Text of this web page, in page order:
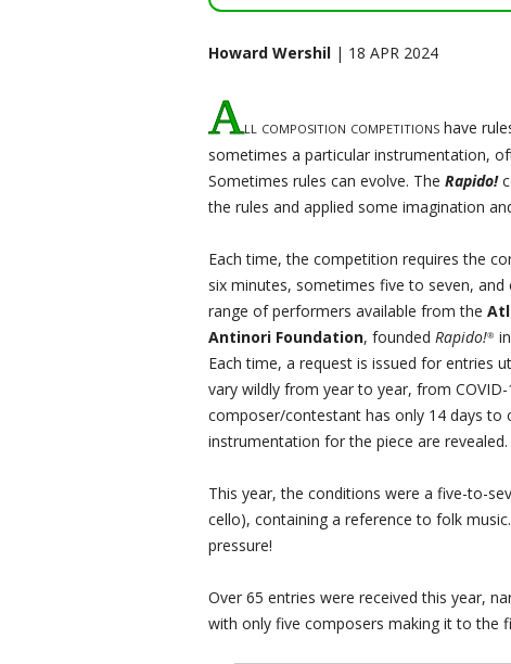
Howard Wershil | 18 APR 2024
All composition competitions have
sometimes a particular instrumentation,
Sometimes rules can evolve. The Rapido!
the rules and applied some imagination
Each time, the competition requires the
six minutes, sometimes five to seven,
range of performers available from the
Antinori Foundation, founded Rapido!®
Each time, a request is issued for entries
vary wildly from year to year, from
composer/contestant has only 14 days to
instrumentation for the piece are revealed.
This year, the conditions were a five-to-
cello), containing a reference to folk
pressure!
Over 65 entries were received this year,
with only five composers making it to the